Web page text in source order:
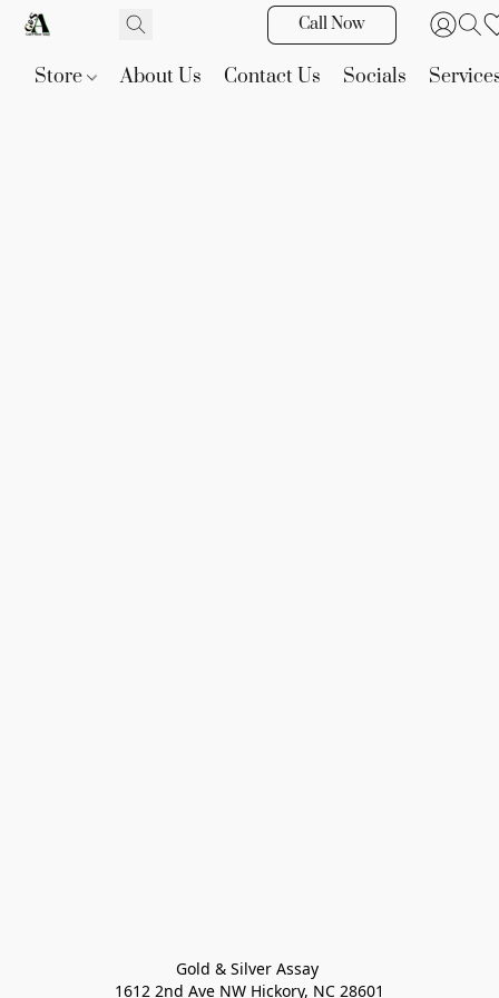
Call Now
Store About Us Contact Us Socials
Gold & Silver Assay
1612 2nd Ave NW Hickory, NC 28601